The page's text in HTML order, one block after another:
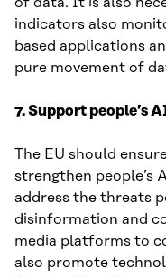
indicators also
based applications
pure movement of
7. Support people’s
The EU should
strengthen people’s
address the threats
disinformation and
media platforms to
also promote